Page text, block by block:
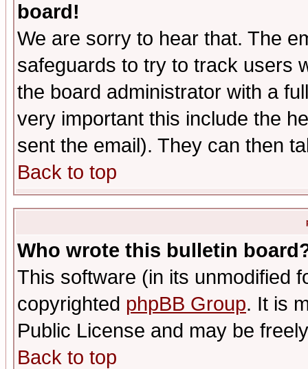
board!
We are sorry to hear that. The
safeguards to try to track users
the board administrator with a
very important this include the
sent the email). They can then
Back to top
Who wrote this bulletin
This software (in its unmodified
copyrighted phpBB Group. It is
Public License and may be
Back to top